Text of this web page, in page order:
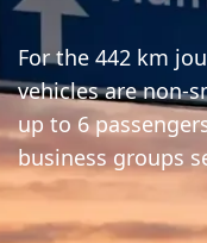
For the 442 km
vehicles are non-
up to 6
business groups